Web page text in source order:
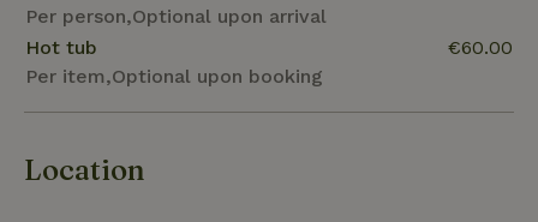
Per person,Optional upon arrival
Hot tub
Per item,Optional upon booking
€60.00
Location